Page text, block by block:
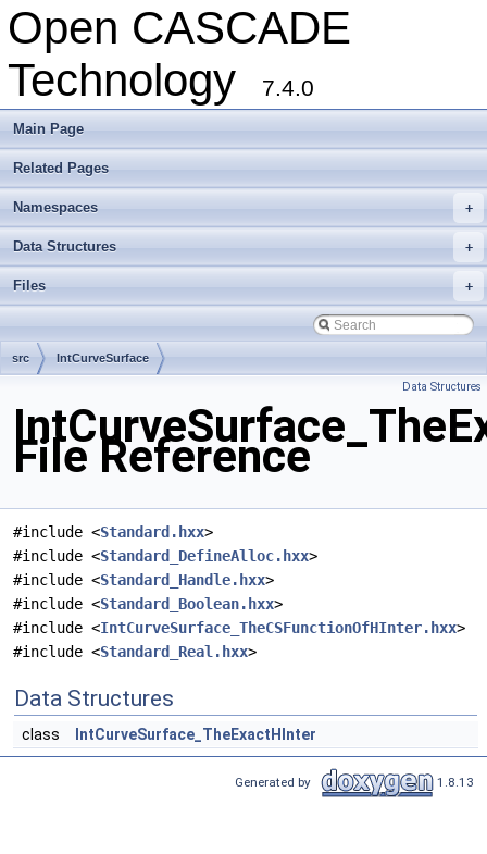
Open CASCADE
Technology
7.4.0
Main Page
Related Pages
+
Namespaces
+
Data Structures
+
Files
src IntCurveSurface
Data Structures
File Reference
#include <Standard.hxx>
#include <Standard_DefineAlloc.hxx>
#include <Standard_Handle.hxx>
#include <Standard_Boolean.hxx>
#include <IntCurveSurface_TheCSFunctionOfHInter.hxx>
#include <Standard_Real.hxx>
Data Structures
class IntCurveSurface_TheExactHInter
Generated by 1.8.13